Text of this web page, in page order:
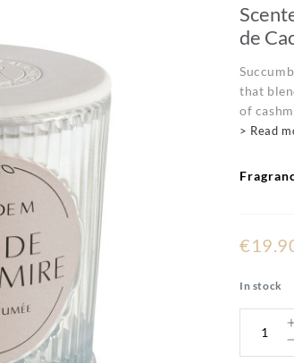
de
that
of
> Read
In stock